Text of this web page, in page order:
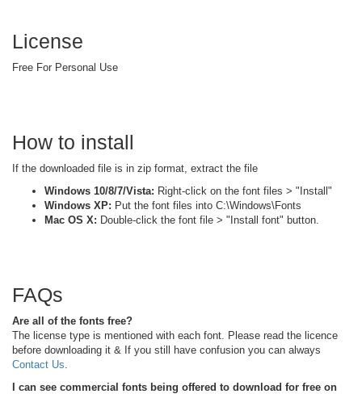
License
Free For Personal Use
How to install
If the downloaded file is in zip format, extract the file
Windows 10/8/7/Vista: Right-click on the font files > "Install"
Windows XP: Put the font files into C:\Windows\Fonts
Mac OS X: Double-click the font file > "Install font" button.
FAQs
Are all of the fonts free?
The license type is mentioned with each font. Please read the licence
before downloading it & If you still have confusion you can always
Contact Us
I can see commercial fonts being offered to download for free on